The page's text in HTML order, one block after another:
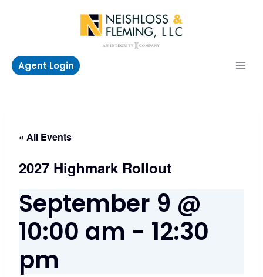
Agent Login
« All Events
2027 Highmark Rollout
September 9 @
10:00 am - 12:30
pm